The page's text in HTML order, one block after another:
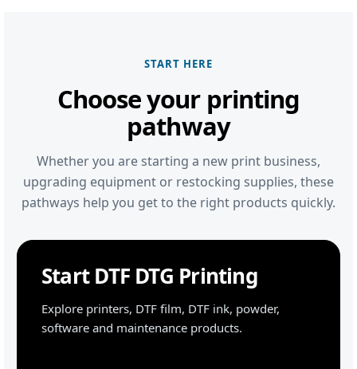
START HERE
Choose your printing
pathway
Whether you are starting a new print business,
upgrading equipment or restocking supplies, these
pathways help you get to the right products quickly.
Start DTF DTG Printing
Explore printers, DTF film, DTF ink, powder,
software and maintenance products.